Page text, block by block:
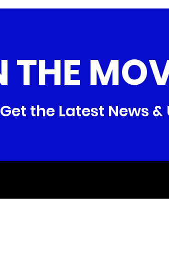
THE
Get the Latest News